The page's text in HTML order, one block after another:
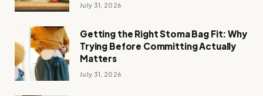
July 31, 2026
Getting the Right Stoma Bag Fit: Why
Trying Before Committing Actually
Matters
July 31, 2026